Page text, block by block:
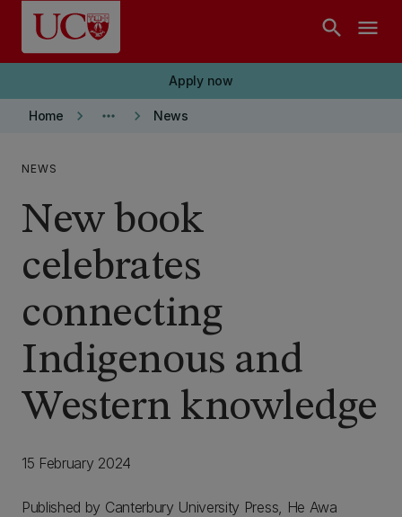
Skip to main content
search menu
Apply now
Home keyboard_arrow_right more_horiz keyboard_arrow_right News
NEWS
New book
celebrates
connecting
Indigenous and
Western knowledge
15 February 2024
Published by Canterbury University Press, He Awa